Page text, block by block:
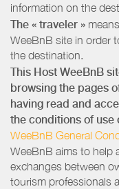
information on the
The « traveler »
WeeBnB site in order
the destination.
This Host WeeBnB
browsing the pages
having read and
the conditions of use
WeeBnB General
WeeBnB aims to help
exchanges between
tourism professionals